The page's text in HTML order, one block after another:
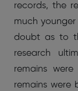
records, the
much
doubt as to
research
remains
remains were